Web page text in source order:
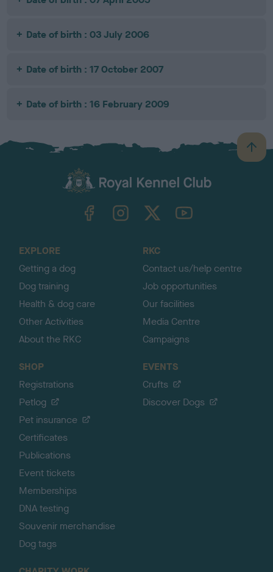
Date of birth : 03 July 2006
Date of birth : 17 October 2007
Date of birth : 16 February 2009
B
a
TheKennelClubUK on YouTube
EXPLORE
Getting a dog
Dog training
Health & dog care
Other Activities
About the RKC
RKC
Contact us/help centre
Job opportunities
Our facilities
Media Centre
Campaigns
SHOP
Registrations
Petlog
Pet insurance
Certificates
Publications
Event tickets
Memberships
DNA testing
Souvenir merchandise
Dog tags
EVENTS
Crufts
Discover Dogs